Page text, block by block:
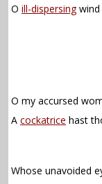
O ill-dispersingwind
O my accursed
A cockatrice hast
Whose unavoided